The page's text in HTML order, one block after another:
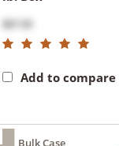
$87.00
Add to compare
Bulk Case